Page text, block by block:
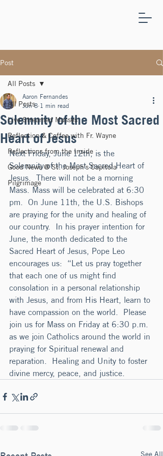
Post
All Posts
Live Streamed Masses
Reflection & Coffee with Fr. Wayne
Reflections from the Inside
Good News @ St. Joseph's Capitola
Pilgrimage
All Posts
Solemnity of the Most Sacred
Heart of Jesus
Aaron Fernandes
Jun 8 1 min read
Next Friday, June 12th, is the
Solemnity of the Most Sacred Heart of
Jesus.  There will not be a morning
Mass. Mass will be celebrated at 6:30
pm.  On June 11th, the U.S. Bishops
are praying for the unity and healing of
our country.  In his prayer intention for
June, the month dedicated to the
Sacred Heart of Jesus, Pope Leo
encourages us:  “Let us pray together
that each one of us might find
consolation in a personal relationship
with Jesus, and from His Heart, learn to
have compassion on the world.  Please
join us for Mass on Friday at 6:30 p.m.
as we join Catholics around the world in
praying for Spiritual renewal and
reparation.  Healing and Unity to foster
divine mercy, peace, and justice.
See All